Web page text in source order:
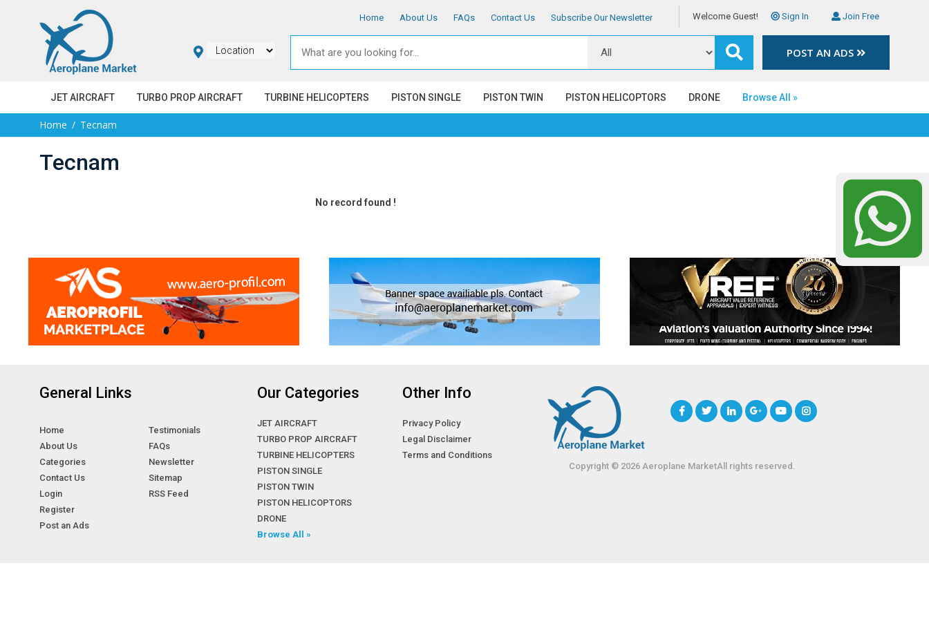
Welcome Guest! Sign In Join Free
Home About Us FAQs Contact Us Subscribe Our Newsletter
POST AN ADS
JET AIRCRAFT TURBO PROP AIRCRAFT TURBINE HELICOPTERS PISTON SINGLE PISTON TWIN PISTON HELICOPTORS DRONE Browse All »
Home Tecnam
Tecnam
No record found !
General Links
Home
About Us
Categories
Contact Us
Login
Register
Post an Ads
Testimonials
FAQs
Newsletter
Sitemap
RSS Feed
Our Categories
JET AIRCRAFT
TURBO PROP AIRCRAFT
TURBINE HELICOPTERS
PISTON SINGLE
PISTON TWIN
PISTON HELICOPTORS
DRONE
Browse All »
Other Info
Privacy Policy
Legal Disclaimer
Terms and Conditions
Copyright © 2026 Aeroplane MarketAll rights reserved.